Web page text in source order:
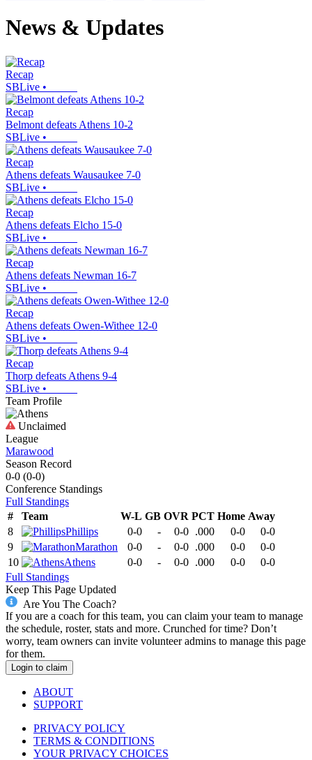
News & Updates
Recap
SBLive •
Recap
Belmont defeats Athens 10-2
SBLive •
Recap
Athens defeats Wausaukee 7-0
SBLive •
Recap
Athens defeats Elcho 15-0
SBLive •
Recap
Athens defeats Newman 16-7
SBLive •
Recap
Athens defeats Owen-Withee 12-0
SBLive •
Recap
Thorp defeats Athens 9-4
SBLive •
Team Profile
Unclaimed
League
Marawood
Season Record
0-0 (0-0)
Conference Standings
Full Standings
#
Team W-L GB OVR PCT Home Away
8
Phillips 0-0 - 0-0 .000 0-0
0-0
9
Marathon 0-0 - 0-0 .000 0-0
0-0
10
Athens 0-0 - 0-0 .000 0-0
0-0
Full Standings
Keep This Page Updated
Are You The Coach?
If you are a coach for this team, you can claim your team to manage
the schedule, roster, stats and more. Crunched for time? Don’t
worry, team owners can invite volunteer admins to manage this page
for them.
Login to claim
ABOUT
SUPPORT
PRIVACY POLICY
TERMS & CONDITIONS
YOUR PRIVACY CHOICES